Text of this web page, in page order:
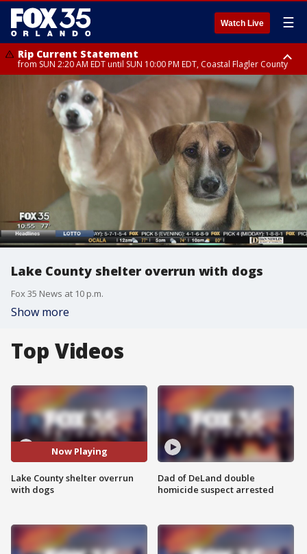
Watch Live ☰
Rip Current Statement
from SUN 2:20 AM EDT until SUN 10:00 PM EDT, Coastal Flagler County
Rip Current Statement
until MON 2:00 AM EDT, Coastal Volusia County
Lake County shelter overrun with dogs
Fox 35 News at 10 p.m.
Show more
Top Videos
Now Playing
Lake County shelter overrun
with dogs
Dad of DeLand double
homicide suspect arrested